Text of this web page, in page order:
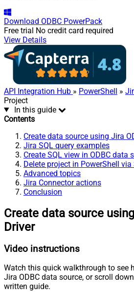
Download ODBC PowerPack
Free trial No credit card required
View Details
API Integration Hub » PowerShell »
Project
In this guide
Contents
Create data source using Jira
Jira SQL query examples
Create SQL view in ODBC data
Delete project in PowerShell via
Advanced topics
Jira Connector actions
Conclusion
Create data source
Driver
Video instructions
Watch this quick walkthrough to see
Jira ODBC data source, or scroll
written guide.